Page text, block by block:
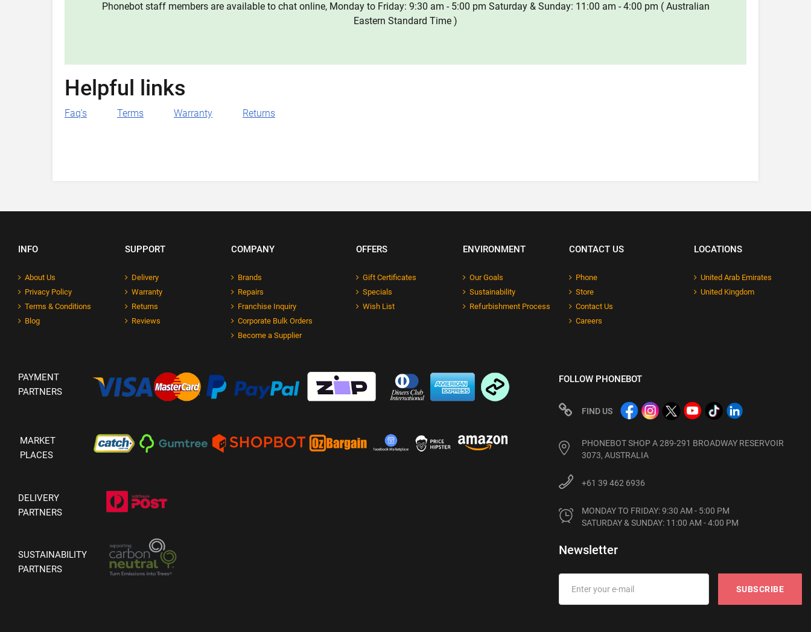
Phonebot staff members are available to chat online, Monday to Friday: 9:30 am - 5:00 pm Saturday & Sunday: 11:00 am - 4:00 pm ( Australian
Eastern Standard Time )
Helpful links
Faq's Terms Warranty Returns
INFO
About Us
Privacy Policy
Terms & Conditions
Blog
SUPPORT
Delivery
Warranty
Returns
Reviews
COMPANY
Brands
Repairs
Franchise Inquiry
Corporate Bulk Orders
Become a Supplier
OFFERS
Gift Certificates
Specials
Wish List
ENVIRONMENT
Our Goals
Sustainability
Refurbishment Process
CONTACT US
Phone
Store
Contact Us
Careers
LOCATIONS
United Arab Emirates
United Kingdom
PAYMENT
PARTNERS
MARKET
PLACES
DELIVERY
PARTNERS
SUSTAINABILITY
PARTNERS
FOLLOW PHONEBOT
FIND US
PHONEBOT SHOP A 289-291 BROADWAY RESERVOIR
3073, AUSTRALIA
+61 39 462 6936
MONDAY TO FRIDAY: 9:30 AM - 5:00 PM
SATURDAY & SUNDAY: 11:00 AM - 4:00 PM
Newsletter
SUBSCRIBE